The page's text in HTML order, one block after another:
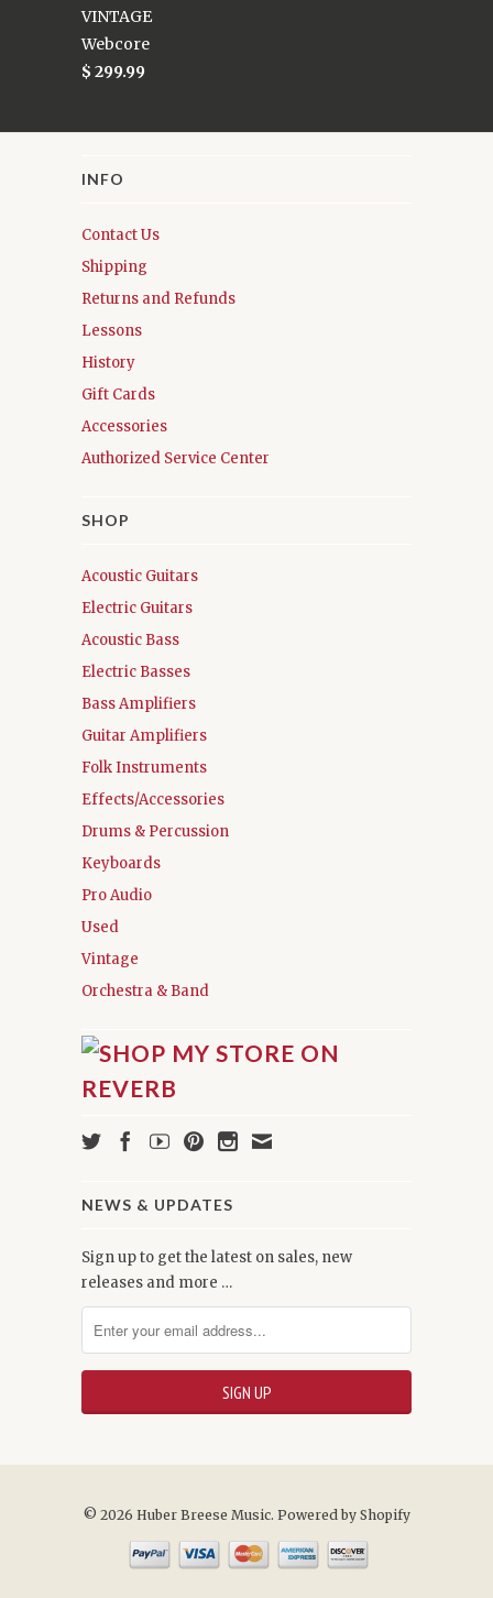
VINTAGE
Webcore
$ 299.99
INFO
Contact Us
Shipping
Returns and Refunds
Lessons
History
Gift Cards
Accessories
Authorized Service Center
SHOP
Acoustic Guitars
Electric Guitars
Acoustic Bass
Electric Basses
Bass Amplifiers
Guitar Amplifiers
Folk Instruments
Effects/Accessories
Drums & Percussion
Keyboards
Pro Audio
Used
Vintage
Orchestra & Band
NEWS & UPDATES
Sign up to get the latest on sales, new
releases and more …
© 2026 Huber Breese Music. Powered by Shopify